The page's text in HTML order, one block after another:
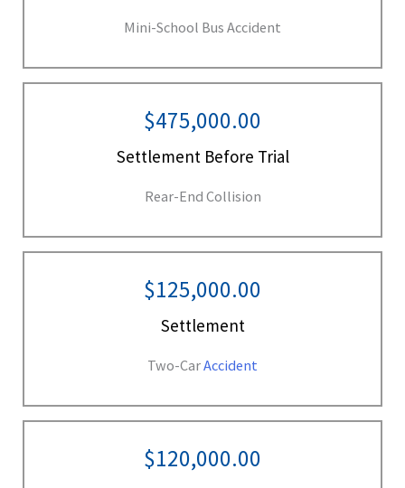
Mini-School Bus Accident
$475,000.00
Settlement Before Trial
Rear-End Collision
$125,000.00
Settlement
Two-CarAccident
$120,000.00